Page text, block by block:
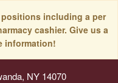
including a per
cashier. Give us a
information!
NY 14070